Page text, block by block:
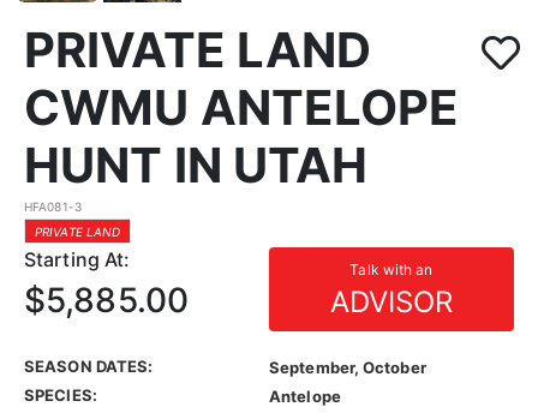
PRIVATE LAND
CWMU ANTELOPE
HUNT IN UTAH
HFA081-3
PRIVATE LAND
Starting At: Talk with an
ADVISOR
$5,885.00
SEASON DATES:
September, October
SPECIES:
Antelope